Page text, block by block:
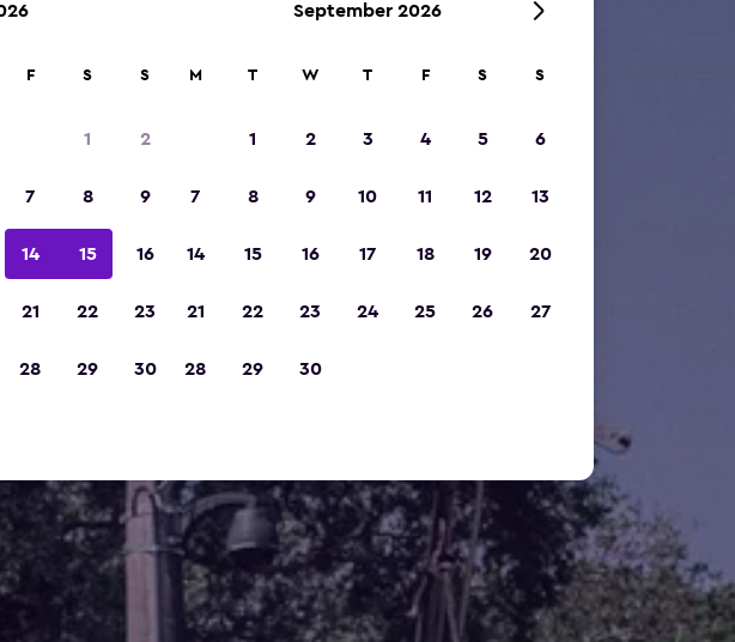
F S S
1 2
7 8 9
14 15 16
21 22 23
28 29 30
September 2026
M T W T F S S
1 2 3 4 5 6
7 8 9 10 11 12 13
14 15 16 17 18 19 20
21 22 23 24 25 26 27
28 29 30